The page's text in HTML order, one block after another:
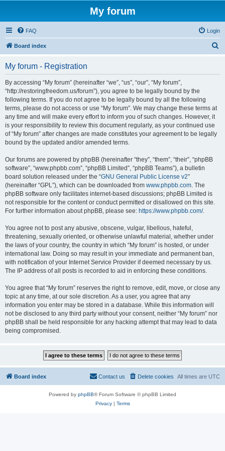
My forum
FAQ Login
Board index
My forum - Registration
By accessing “My forum” (hereinafter “we”, “us”, “our”, “My forum”,
“http://restoringfreedom.us/forum”), you agree to be legally bound by the
following terms. If you do not agree to be legally bound by all the following
terms, please do not access or use “My forum”. We may change these terms at
any time and will make every effort to inform you of such changes. However, it
is your responsibility to review this document regularly, as your continued use
of “My forum” after changes are made constitutes your agreement to be legally
bound by the updated and/or amended terms.
Our forums are powered by phpBB (hereinafter “they”, “them”, “their”, “phpBB
software”, “www.phpbb.com”, “phpBB Limited”, “phpBB Teams”), a bulletin
board solution released under the “GNU General Public License v2”
(hereinafter “GPL”), which can be downloaded from www.phpbb.com. The
phpBB software only facilitates internet-based discussions; phpBB Limited is
not responsible for the content or conduct permitted or disallowed on this site.
For further information about phpBB, please see: https://www.phpbb.com/.
You agree not to post any abusive, obscene, vulgar, libellous, hateful,
threatening, sexually oriented, or otherwise unlawful material, whether under
the laws of your country, the country in which “My forum” is hosted, or under
international law. Doing so may result in your immediate and permanent ban,
with notification of your Internet Service Provider if deemed necessary by us.
The IP address of all posts is recorded to aid in enforcing these conditions.
You agree that “My forum” reserves the right to remove, edit, move, or close any
topic at any time, at our sole discretion. As a user, you agree that any
information you enter may be stored in a database. While this information will
not be disclosed to any third party without your consent, neither “My forum” nor
phpBB shall be held responsible for any hacking attempt that may lead to data
being compromised.
Board index All times are UTC
Delete cookies
Contact us
Powered by phpBB® Forum Software © phpBB Limited
Privacy| Terms